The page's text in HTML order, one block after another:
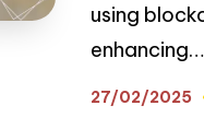
using
enhancing…
27/02/2025